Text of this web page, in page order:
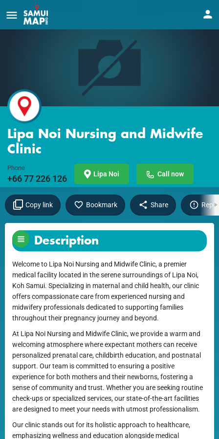
Lipa Noi Nursing and Midwife
Clinic
Phone
+66 77 226 126 Lipa Noi Call now
Copy link Bookmark Share
Description
Welcome to Lipa Noi Nursing and Midwife Clinic, a premier
medical facility located in the serene surroundings of Lipa Noi,
Koh Samui. Specializing in maternal and child health, our clinic
offers compassionate care from experienced nursing and
midwifery professionals dedicated to supporting families
throughout their pregnancy journey and beyond.
At Lipa Noi Nursing and Midwife Clinic, we provide a warm and
welcoming atmosphere where expectant mothers can receive
personalized prenatal care, childbirth education, and postnatal
support. Our team is committed to ensuring a positive
experience for both mothers and their newborns, fostering a
sense of community and trust. Whether you are seeking routine
check-ups or specialized services, our state-of-the-art facilities
are designed to meet your needs with utmost professionalism.
Our clinic stands out for its holistic approach to healthcare,
emphasizing wellness and education alongside medical